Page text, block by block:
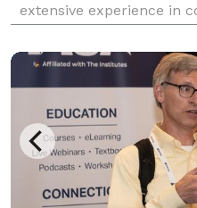
extensive experience in
Sales Kick Off, Aurora